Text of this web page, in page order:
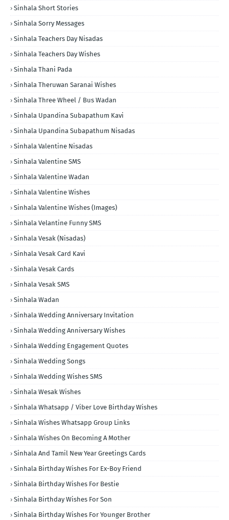
Sinhala Short Stories
Sinhala Sorry Messages
Sinhala Teachers Day Nisadas
Sinhala Teachers Day Wishes
Sinhala Thani Pada
Sinhala Theruwan Saranai Wishes
Sinhala Three Wheel / Bus Wadan
Sinhala Upandina Subapathum Kavi
Sinhala Upandina Subapathum Nisadas
Sinhala Valentine Nisadas
Sinhala Valentine SMS
Sinhala Valentine Wadan
Sinhala Valentine Wishes
Sinhala Valentine Wishes (Images)
Sinhala Velantine Funny SMS
Sinhala Vesak (Nisadas)
Sinhala Vesak Card Kavi
Sinhala Vesak Cards
Sinhala Vesak SMS
Sinhala Wadan
Sinhala Wedding Anniversary Invitation
Sinhala Wedding Anniversary Wishes
Sinhala Wedding Engagement Quotes
Sinhala Wedding Songs
Sinhala Wedding Wishes SMS
Sinhala Wesak Wishes
Sinhala Whatsapp / Viber Love Birthday Wishes
Sinhala Wishes Whatsapp Group Links
Sinhala Wishes On Becoming A Mother
Sinhala And Tamil New Year Greetings Cards
Sinhala Birthday Wishes For Ex-Boy Friend
Sinhala Birthday Wishes For Bestie
Sinhala Birthday Wishes For Son
Sinhala Birthday Wishes For Younger Brother